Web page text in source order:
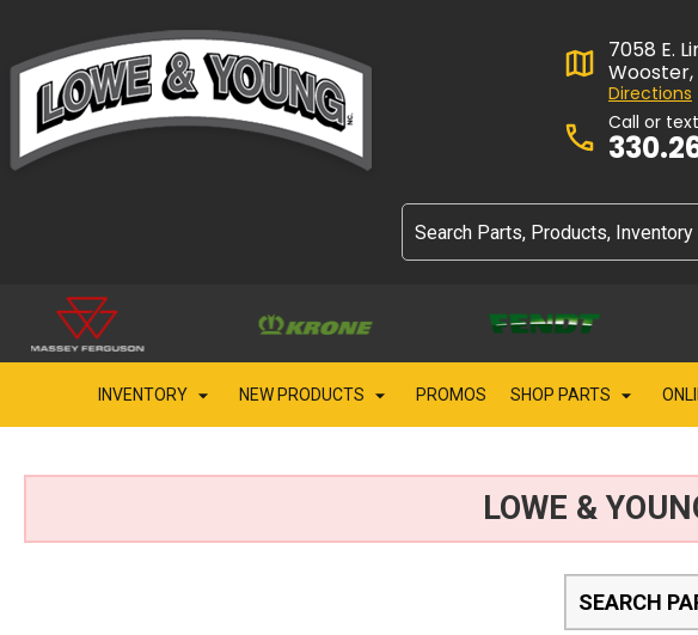
7058 E.
Wooster,
Directions
Call or text
INVENTORY NEW PRODUCTS PROMOS SHOP PARTS
LOWE &